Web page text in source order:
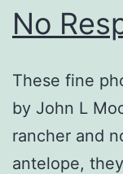
No
These fine
by John L
rancher and
antelope,